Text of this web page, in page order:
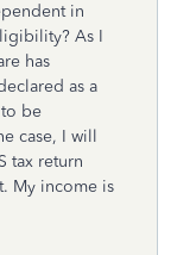
in
As I
has
as a
be
case, I will
tax return
My income is